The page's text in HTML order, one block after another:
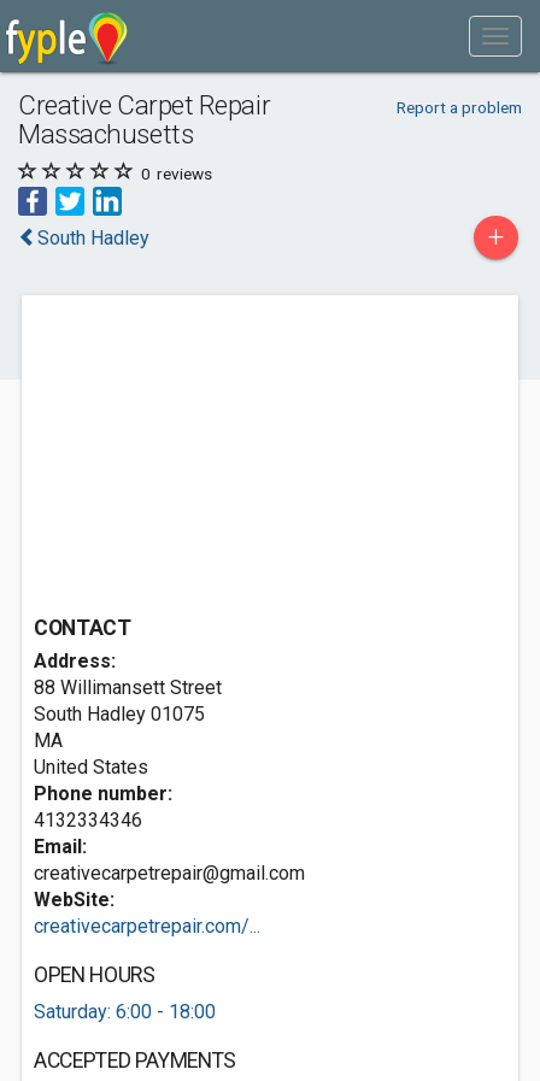
Creative Carpet Repair
Massachusetts
Report a problem
0 reviews
South Hadley +
CONTACT
Address:
88 Willimansett Street
South Hadley 01075
MA
United States
Phone number:
4132334346
Email:
creativecarpetrepair@gmail.com
WebSite:
creativecarpetrepair.com/...
OPEN HOURS
Saturday: 6:00 - 18:00
ACCEPTED PAYMENTS